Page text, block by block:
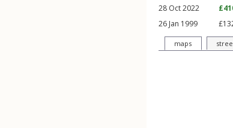
28 Oct 2022
26 Jan 1999
maps